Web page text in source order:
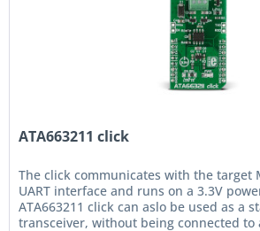
ATA663211 click
The click communicates with the target
UART interface and runs on a 3.3V
ATA663211 click can aslo be used as a
transceiver, without being connected to